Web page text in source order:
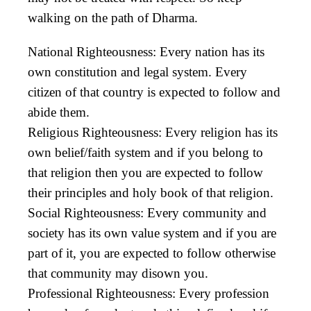
walking on the path of Dharma.
National Righteousness: Every nation has its
own constitution and legal system. Every
citizen of that country is expected to follow and
abide them.
Religious Righteousness: Every religion has its
own belief/faith system and if you belong to
that religion then you are expected to follow
their principles and holy book of that religion.
Social Righteousness: Every community and
society has its own value system and if you are
part of it, you are expected to follow otherwise
that community may disown you.
Professional Righteousness: Every profession